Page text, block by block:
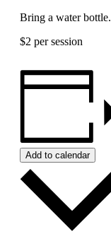
Bring a water bottle.
$2 per session
Add to calendar